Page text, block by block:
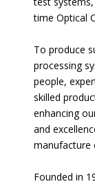
time Optical
To produce
processing
people,
skilled
enhancing
and
manufacture
Founded in